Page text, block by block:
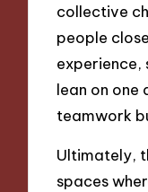
collective
people
experience,
lean on one
teamwork
Ultimately,
spaces